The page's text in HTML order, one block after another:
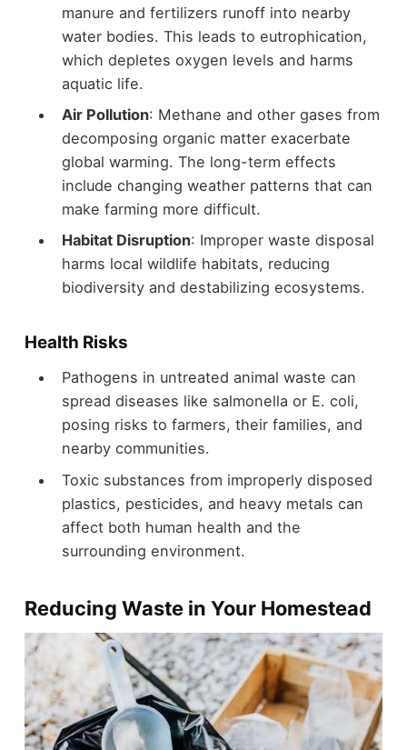
manure and fertilizers runoff into nearby
water bodies. This leads to eutrophication,
which depletes oxygen levels and harms
aquatic life.
Air Pollution: Methane and other gases from
decomposing organic matter exacerbate
global warming. The long-term effects
include changing weather patterns that can
make farming more difficult.
Habitat Disruption: Improper waste disposal
harms local wildlife habitats, reducing
biodiversity and destabilizing ecosystems.
Health Risks
Pathogens in untreated animal waste can
spread diseases like salmonella or E. coli,
posing risks to farmers, their families, and
nearby communities.
Toxic substances from improperly disposed
plastics, pesticides, and heavy metals can
affect both human health and the
surrounding environment.
Reducing Waste in Your Homestead